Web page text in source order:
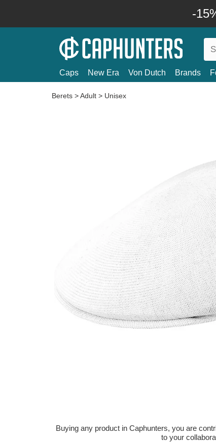
-
Caps New Era Von Dutch Brands
Berets >Adult > Unisex
Buying any product in Caphunters, you are
to your